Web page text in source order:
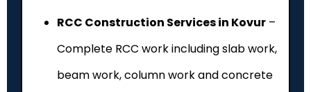
RCC Construction Services in Kovur –
Complete RCC work including slab work,
beam work, column work and concrete